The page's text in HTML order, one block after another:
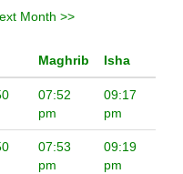
Month >>
Maghrib Isha
07:52
pm
09:17
pm
07:53
pm
09:19
pm